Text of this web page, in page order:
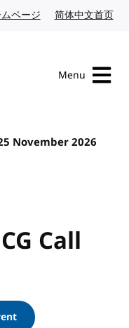
ページ Japanese website
简体中文首页
Menu
November 2026
Call